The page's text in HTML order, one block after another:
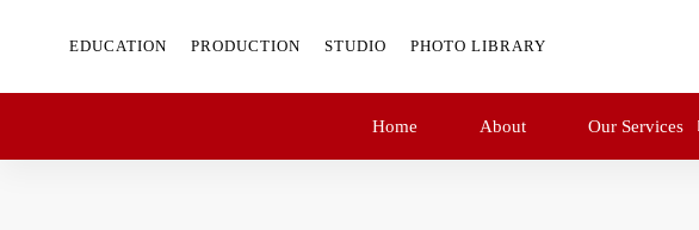
EDUCATION PRODUCTION STUDIO PHOTO LIBRARY
Home About Our Services